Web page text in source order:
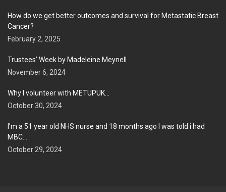
How do we get better outcomes and survival for Metastatic Breast
Cancer?
February 2, 2025
Trustees’ Week by Madeleine Meynell
November 6, 2024
Why I volunteer with METUPUK…
October 30, 2024
I’m a 51 year old NHS nurse and 18 months ago I was told i had
MBC…
October 29, 2024